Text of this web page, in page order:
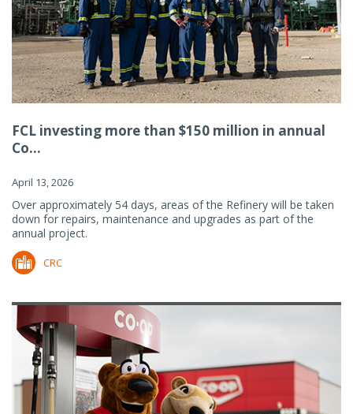
FCL investing more than $150 million in annual
Co...
April 13, 2026
Over approximately 54 days, areas of the Refinery will be taken
down for repairs, maintenance and upgrades as part of the
annual project.
CRC